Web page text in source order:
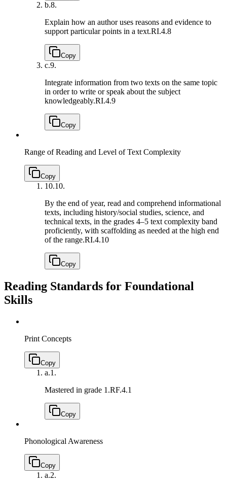
b.8.
Explain how an author uses reasons and evidence to
support particular points in a text.RI.4.8
Copy
c.9.
Integrate information from two texts on the same topic
in order to write or speak about the subject
knowledgeably.RI.4.9
Copy
Range of Reading and Level of Text Complexity
Copy
10.10.
By the end of year, read and comprehend informational
texts, including history/social studies, science, and
technical texts, in the grades 4–5 text complexity band
proficiently, with scaffolding as needed at the high end
of the range.RI.4.10
Copy
Reading Standards for Foundational
Skills
Print Concepts
Copy
a.1.
Mastered in grade 1.RF.4.1
Copy
Phonological Awareness
Copy
a.2.